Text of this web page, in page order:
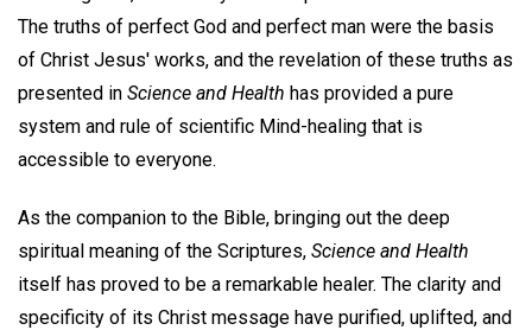
The truths of perfect God and perfect man were the basis
of Christ Jesus' works, and the revelation of these truths as
presented in Science and Health has provided a pure
system and rule of scientific Mind-healing that is
accessible to everyone.
As the companion to the Bible, bringing out the deep
spiritual meaning of the Scriptures, Science and Health
itself has proved to be a remarkable healer. The clarity and
specificity of its Christ message have purified, uplifted, and